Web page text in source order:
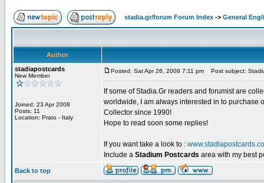
stadia.gr/forum Forum Index -> General
Author
stadiapostcards
New Member
Joined: 23 Apr 2008
Posts: 11
Location: Prato - Italy
Posted: Sat Apr 26, 2008 7:11 pm Post subject:
If some of Stadia.Gr readers and forumist are
worldwide, I am always interested in to purchase
Collector since 1990!
Hope to read soon some replies!
If you want take a look to :
Include a Stadium Postcards area with my best
Back to top